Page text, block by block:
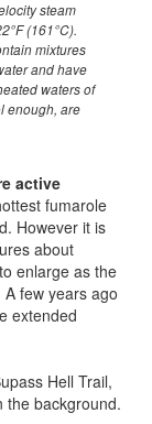
steam
(161°C).
mixtures
and have
waters of
enough, are
active
fumarole
However it is
about
enlarge as the
few years ago
extended